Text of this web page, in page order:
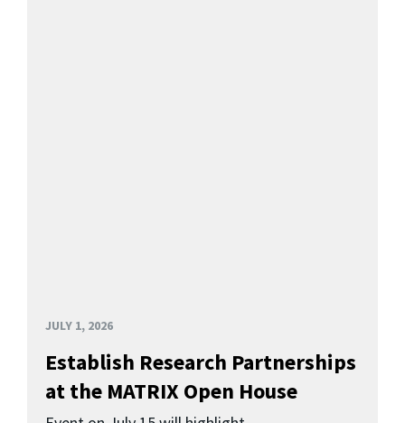
JULY 1, 2026
Establish Research Partnerships
at the MATRIX Open House